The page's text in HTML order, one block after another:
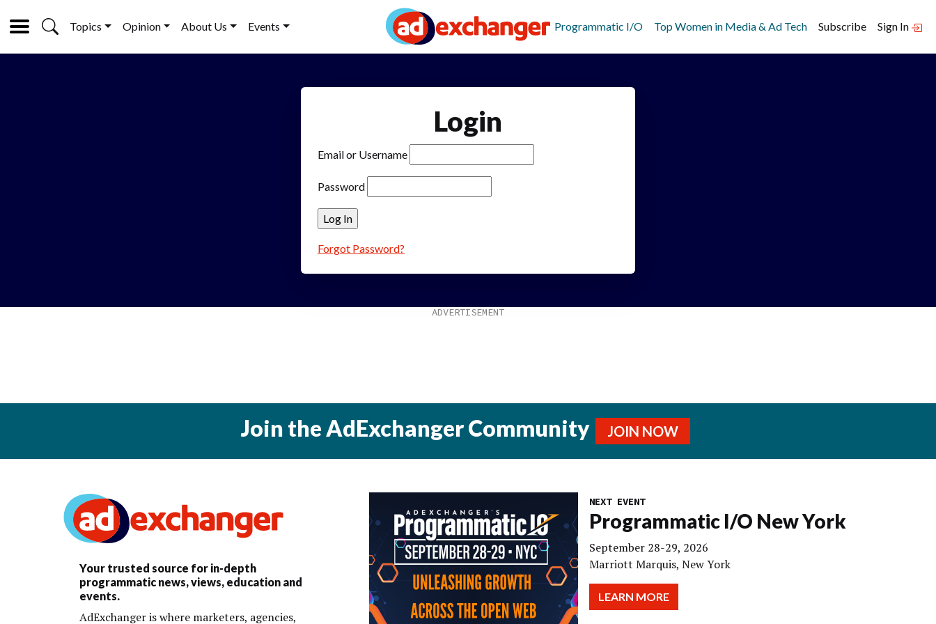
Topics Opinion About Us Events Programmatic I/O Top Women in Media & Ad Tech Subscribe Sign In
Login
Email or Username
Password
Forgot Password?
Join the AdExchanger Community JOIN NOW
Your trusted source for in-depth
programmatic news, views, education and
events.
AdExchanger is where marketers, agencies,
NEXT EVENT
Programmatic I/O New York
September 28-29, 2026
Marriott Marquis, New York
LEARN MORE